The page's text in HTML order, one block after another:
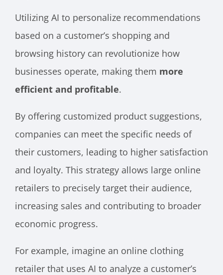
Utilizing AI to personalize recommendations
based on a customer’s shopping and
browsing history can revolutionize how
businesses operate, making them more
efficient and profitable.
By offering customized product suggestions,
companies can meet the specific needs of
their customers, leading to higher satisfaction
and loyalty. This strategy allows large online
retailers to precisely target their audience,
increasing sales and contributing to broader
economic progress.
For example, imagine an online clothing
retailer that uses AI to analyze a customer’s